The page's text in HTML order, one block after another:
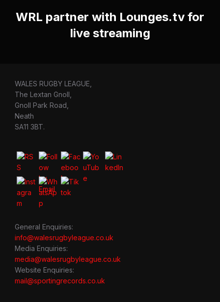
WRL partner with Lounges.tv for
live streaming
WALES RUGBY LEAGUE,
The Lextan Gnoll,
Gnoll Park Road,
Neath
SA11 3BT.
General Enquiries:
info@walesrugbyleague.co.uk
Media Enquiries:
media@walesrugbyleague.co.uk
Website Enquiries:
mail@sportingrecords.co.uk